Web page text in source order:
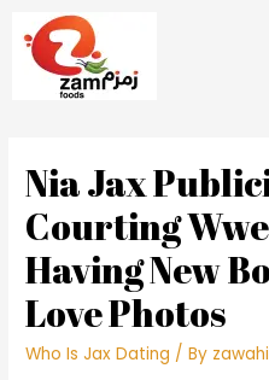
Nia Jax
Courting
Having New
Love Photos
Who Is Jax Dating / By